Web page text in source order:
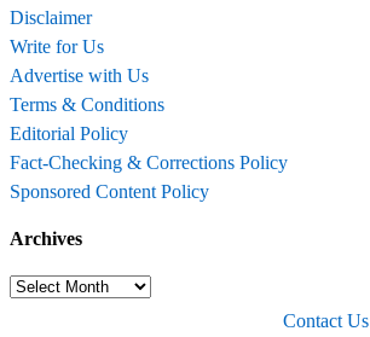
Disclaimer
Write for Us
Advertise with Us
Terms & Conditions
Editorial Policy
Fact-Checking & Corrections Policy
Sponsored Content Policy
Archives
Archives
Contact Us